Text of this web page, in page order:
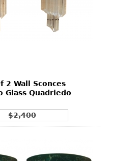
2 Wall Sconces
Glass Quadriedo
$2,400